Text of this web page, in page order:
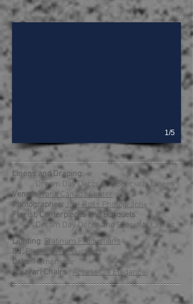
1/5
Linens and Draping:
Dream Day Decor and Specialty Linens
Venue:Trans Canada Center
Photographer: Joel Ross Photography
Florist, Centerpieces and Bouquets:
Dream Day Decor and Specialty Linens
Lighting: Platinum Productions
DJ: Platinum Productions
Cake: Homemade
Chiavari Chairs : Accessible Elegance